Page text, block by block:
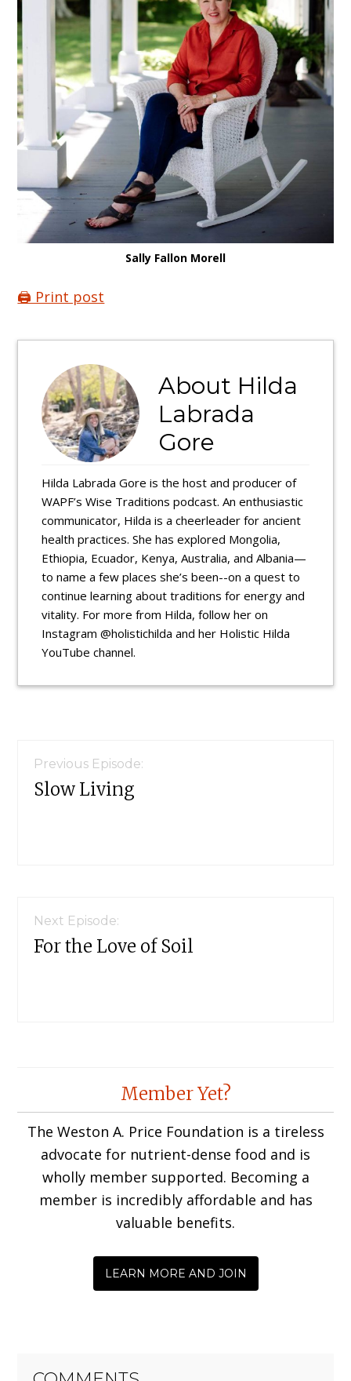
Sally Fallon Morell
🖨️ Print post
About Hilda
Labrada
Gore
Hilda Labrada Gore is the host and producer of
WAPF’s Wise Traditions podcast. An enthusiastic
communicator, Hilda is a cheerleader for ancient
health practices. She has explored Mongolia,
Ethiopia, Ecuador, Kenya, Australia, and Albania—
to name a few places she’s been--on a quest to
continue learning about traditions for energy and
vitality. For more from Hilda, follow her on
Instagram @holistichilda and her Holistic Hilda
YouTube channel.
Previous Episode:
Slow Living
Next Episode:
For the Love of Soil
Member Yet?
The Weston A. Price Foundation is a tireless
advocate for nutrient-dense food and is
wholly member supported. Becoming a
member is incredibly affordable and has
valuable benefits.
LEARN MORE AND JOIN